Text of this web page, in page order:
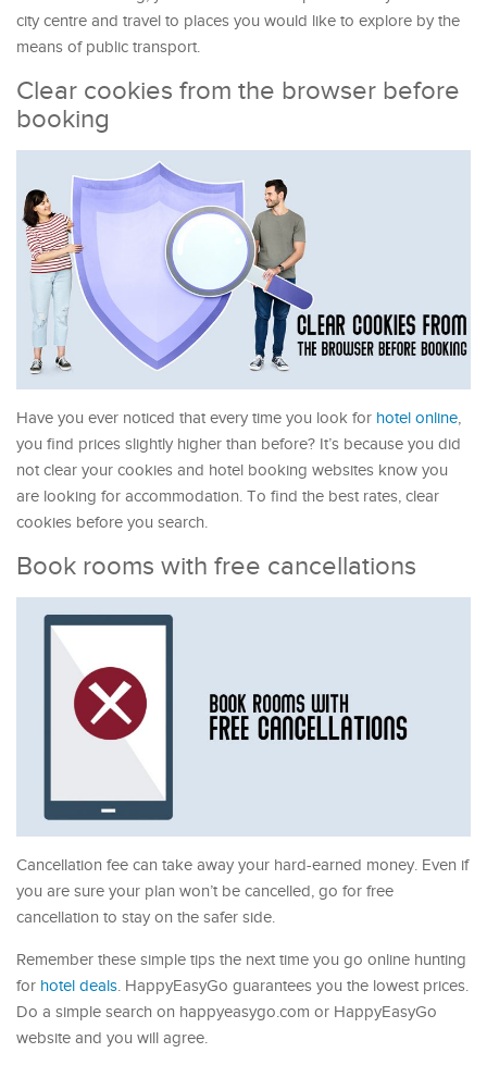
city centre and travel to places you would like to explore by the
means of public transport.
Clear cookies from the browser before
booking
Have you ever noticed that every time you look for hotel online,
you find prices slightly higher than before? It’s because you did
not clear your cookies and hotel booking websites know you
are looking for accommodation. To find the best rates, clear
cookies before you search.
Book rooms with free cancellations
Cancellation fee can take away your hard-earned money. Even if
you are sure your plan won’t be cancelled, go for free
cancellation to stay on the safer side.
Remember these simple tips the next time you go online hunting
for hotel deals. HappyEasyGo guarantees you the lowest prices.
Do a simple search on happyeasygo.com or HappyEasyGo
website and you will agree.